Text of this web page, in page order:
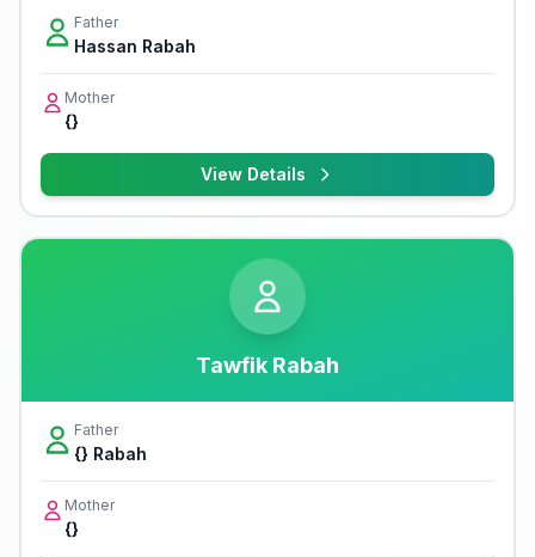
Father
Hassan Rabah
Mother
{}
View Details
Tawfik Rabah
Father
{} Rabah
Mother
{}